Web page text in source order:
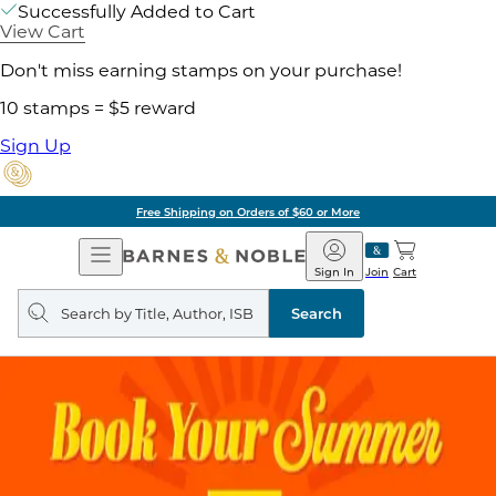
Successfully Added to Cart
View Cart
Don't miss earning stamps on your purchase!
10 stamps = $5 reward
Sign Up
Free Shipping on Orders of $60 or More
Open
Navigation
Barnes
&
Noble
Join
Sign In Cart
Search
query
Search